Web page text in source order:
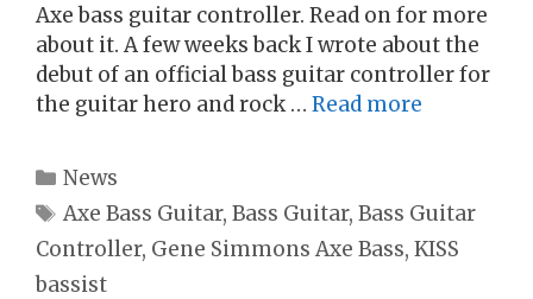
Axe bass guitar controller. Read on for more
about it. A few weeks back I wrote about the
debut of an official bass guitar controller for
the guitar hero and rock … Read more
Categories
News
Tags
Axe Bass Guitar,Bass Guitar,Bass Guitar
Controller, Gene Simmons Axe Bass, KISS
bassist